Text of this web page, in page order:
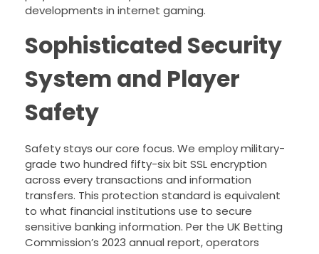
developments in internet gaming.
Sophisticated Security
System and Player
Safety
Safety stays our core focus. We employ military-
grade two hundred fifty-six bit SSL encryption
across every transactions and information
transfers. This protection standard is equivalent
to what financial institutions use to secure
sensitive banking information. Per the UK Betting
Commission’s 2023 annual report, operators